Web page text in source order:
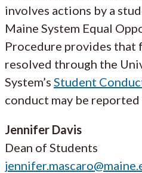
involves actions by a
Maine System Equal
Procedure provides that
resolved through the
System’s Student
conduct may be
Jennifer Davis
Dean of Students